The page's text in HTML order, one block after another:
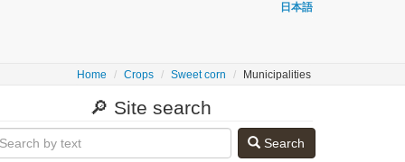
日本語
Home Crops Sweet corn Municipalities
🔎 Site search
Search